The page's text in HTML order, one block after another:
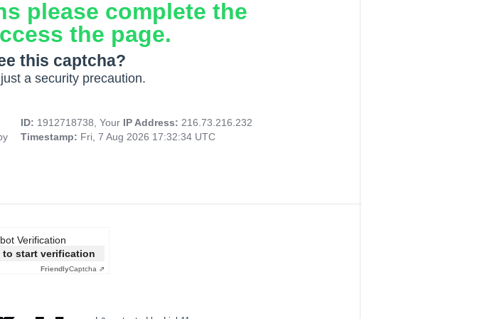
please complete the
the page.
this captcha?
a security precaution.
ID: 1912718738, Your IP Address: 216.73.216.232
Timestamp: Fri, 7 Aug 2026 17:32:34 UTC
Verification
to start verification
FriendlyCaptcha ⇗